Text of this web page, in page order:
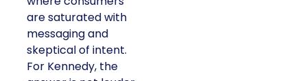
are saturated with
messaging and
skeptical of intent.
For Kennedy, the